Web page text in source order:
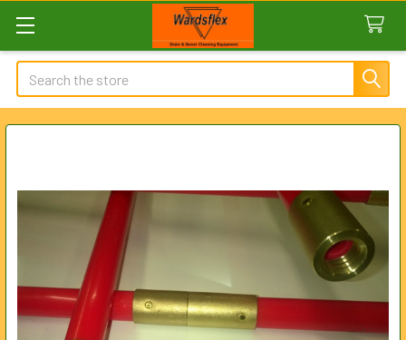
Search